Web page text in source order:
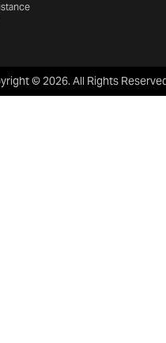
©2026. All Rights